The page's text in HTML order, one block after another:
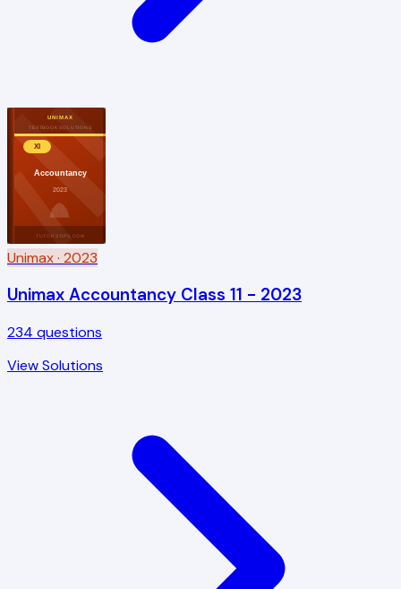
UNIMAX
TEXTBOOK SOLUTIONS
XI
Accountancy
2023
TUTORSTIPS.COM
Unimax· 2023
Unimax Accountancy Class 11 - 2023
234 questions
View Solutions